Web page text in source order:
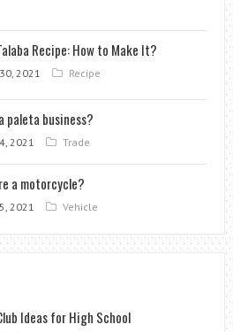
Recipe: How to Make It?
2021 Recipe
paleta business?
2021 Trade
a motorcycle?
2021 Vehicle
Ideas for High School